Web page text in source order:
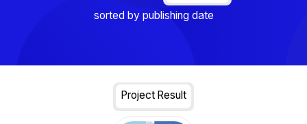
sorted by publishing date
Project Result